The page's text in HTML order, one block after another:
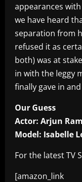
appearances
we have heard
separation from
refused it as
both) was at
in with the leggy
finally gave in
Our Guess
Actor: Arjun
Model: Isabelle
For the latest TV
[amazon_link